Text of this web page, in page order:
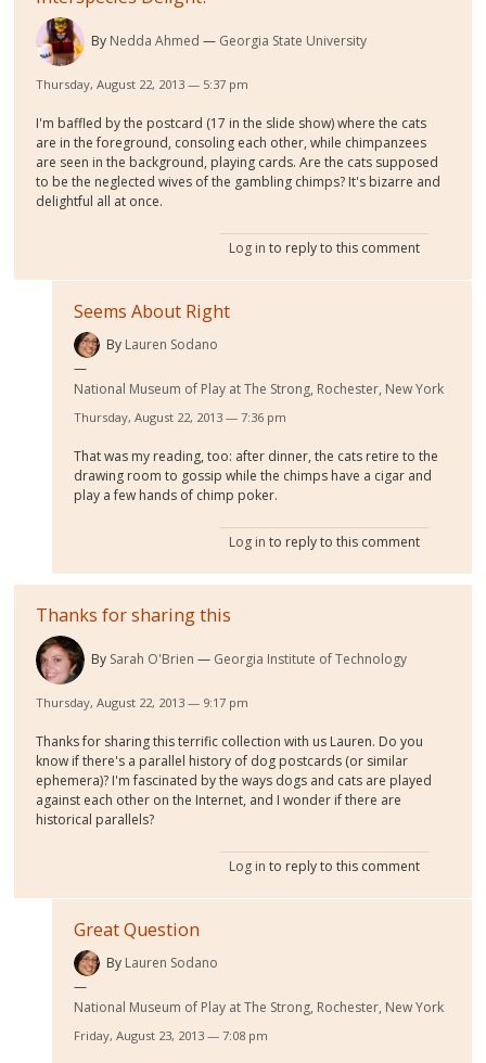
By Nedda Ahmed Georgia State University
Thursday, August 22, 2013 — 5:37 pm
I'm baffled by the postcard (17 in the slide show) where the cats
are in the foreground, consoling each other, while chimpanzees
are seen in the background, playing cards. Are the cats supposed
to be the neglected wives of the gambling chimps? It's bizarre and
delightful all at once.
Log in to reply to this comment
Seems About Right
By Lauren Sodano
National Museum of Play at The Strong, Rochester, New York
Thursday, August 22, 2013 — 7:36 pm
That was my reading, too: after dinner, the cats retire to the
drawing room to gossip while the chimps have a cigar and
play a few hands of chimp poker.
Log in to reply to this comment
Thanks for sharing this
By Sarah O'Brien Georgia Institute of Technology
Thursday, August 22, 2013 — 9:17 pm
Thanks for sharing this terrific collection with us Lauren. Do you
know if there's a parallel history of dog postcards (or similar
ephemera)? I'm fascinated by the ways dogs and cats are played
against each other on the Internet, and I wonder if there are
historical parallels?
Log in to reply to this comment
Great Question
By Lauren Sodano
National Museum of Play at The Strong, Rochester, New York
Friday, August 23, 2013 — 7:08 pm